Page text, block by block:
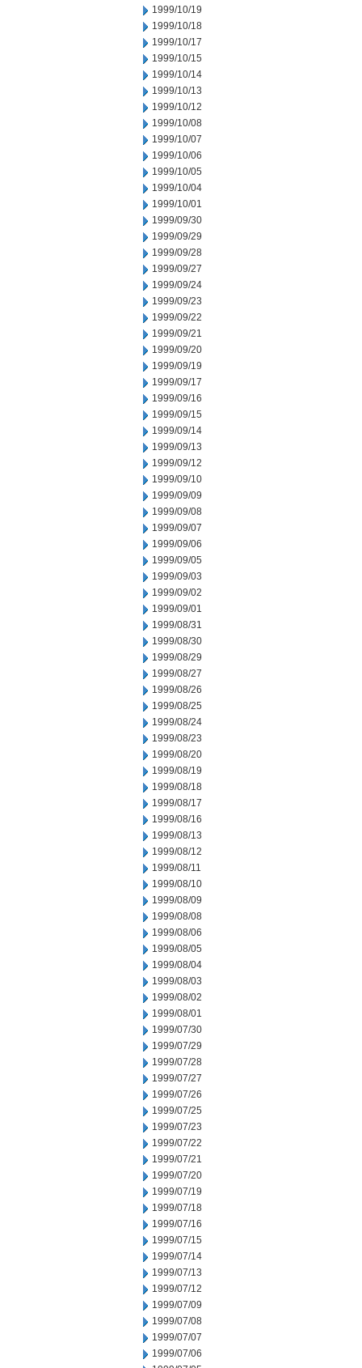
1999/10/19
1999/10/18
1999/10/17
1999/10/15
1999/10/14
1999/10/13
1999/10/12
1999/10/08
1999/10/07
1999/10/06
1999/10/05
1999/10/04
1999/10/01
1999/09/30
1999/09/29
1999/09/28
1999/09/27
1999/09/24
1999/09/23
1999/09/22
1999/09/21
1999/09/20
1999/09/19
1999/09/17
1999/09/16
1999/09/15
1999/09/14
1999/09/13
1999/09/12
1999/09/10
1999/09/09
1999/09/08
1999/09/07
1999/09/06
1999/09/05
1999/09/03
1999/09/02
1999/09/01
1999/08/31
1999/08/30
1999/08/29
1999/08/27
1999/08/26
1999/08/25
1999/08/24
1999/08/23
1999/08/20
1999/08/19
1999/08/18
1999/08/17
1999/08/16
1999/08/13
1999/08/12
1999/08/11
1999/08/10
1999/08/09
1999/08/08
1999/08/06
1999/08/05
1999/08/04
1999/08/03
1999/08/02
1999/08/01
1999/07/30
1999/07/29
1999/07/28
1999/07/27
1999/07/26
1999/07/25
1999/07/23
1999/07/22
1999/07/21
1999/07/20
1999/07/19
1999/07/18
1999/07/16
1999/07/15
1999/07/14
1999/07/13
1999/07/12
1999/07/09
1999/07/08
1999/07/07
1999/07/06